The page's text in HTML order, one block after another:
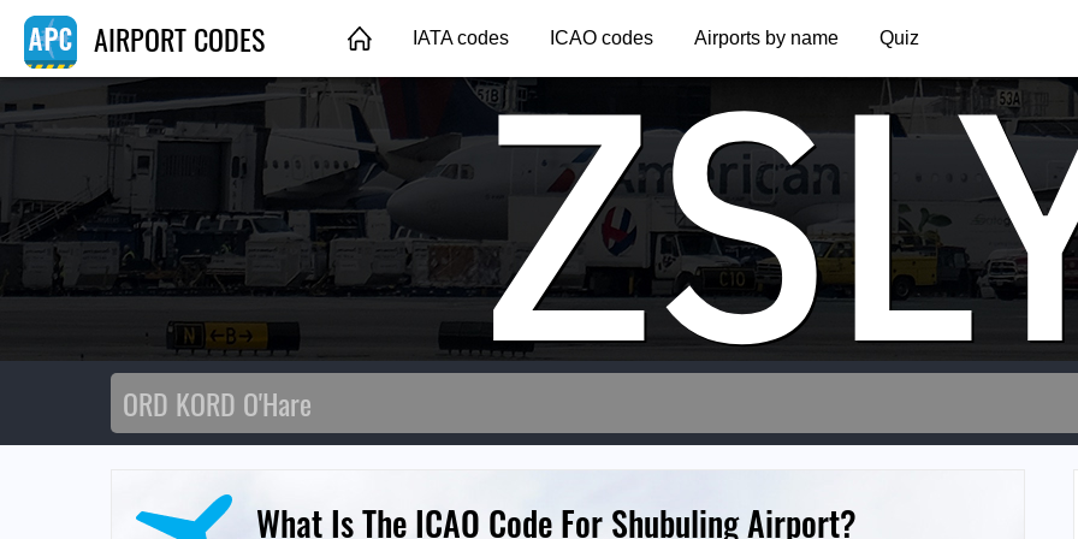
AIRPORT CODES IATA codes ICAO codes Airports by name Quiz
What Is The ICAO Code For Shubuling Airport?